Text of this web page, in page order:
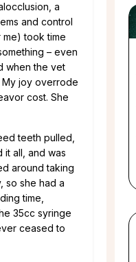
a
and control
me) took time
– even
when the vet
My joy overrode
cost. She
teeth pulled,
it all, and was
around taking
so she had a
time,
35cc syringe
ceased to